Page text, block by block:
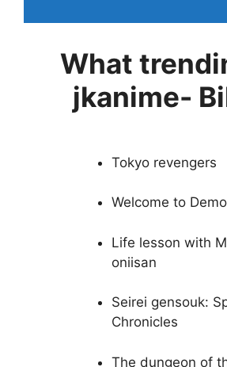
What
jkanime-
Tokyo revengers
Welcome to
Life lesson with
oniisan
Seirei gensouk:
Chronicles
The dungeon of